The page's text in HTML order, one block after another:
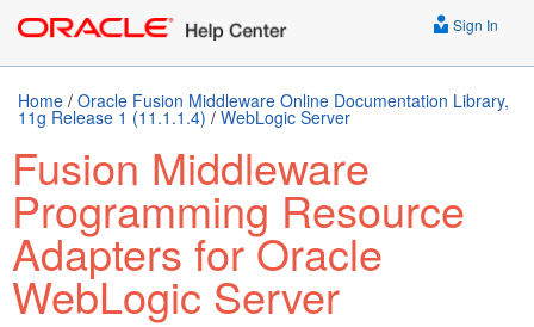
Sign In
Home / Oracle Fusion Middleware Online Documentation Library,
11g Release 1 (11.1.1.4) / WebLogic Server
Fusion Middleware
Programming Resource
Adapters for Oracle
WebLogic Server